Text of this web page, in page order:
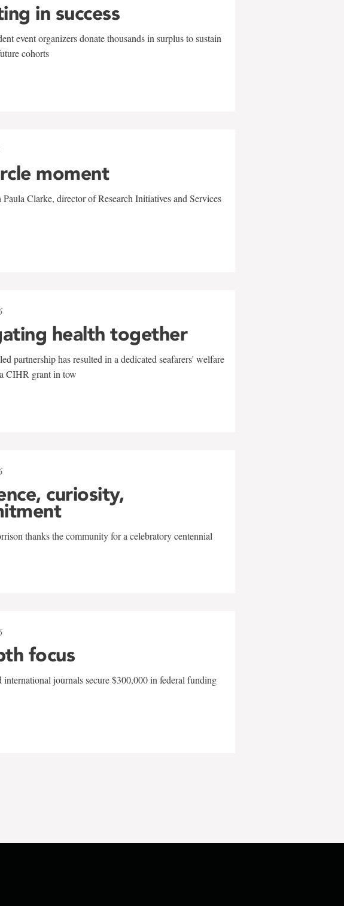
in success
event organizers donate thousands in surplus to sustain
cohorts
moment
Clarke, director of Research Initiatives and Services
health together
partnership has resulted in a dedicated seafarers' welfare
CIHR grant in tow
curiosity,
thanks the community for a celebratory centennial
focus
journals secure $300,000 in federal funding